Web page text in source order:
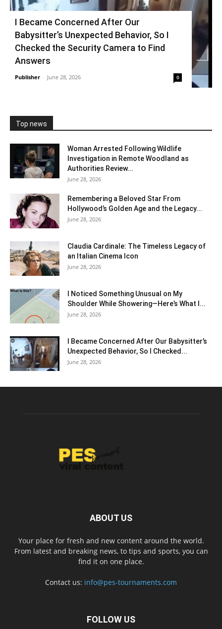
I Became Concerned After Our
Babysitter’s Unexpected Behavior, So I
Checked the Security Camera to Find
Answers
Publisher - June 28, 2026 0
Top news
Woman Arrested Following Wildlife
Investigation in Remote Woodland as
Authorities Review...
June 28, 2026
Remembering a Beloved Star From
Hollywood’s Golden Age and the Legacy...
June 28, 2026
Claudia Cardinale: The Timeless Legacy of
an Italian Cinema Icon
June 28, 2026
I Noticed Something Unusual on My
Shoulder While Showering—Here’s What I...
June 28, 2026
I Became Concerned After Our Babysitter’s
Unexpected Behavior, So I Checked...
June 28, 2026
ABOUT US
Your place for fresh and new content around the world.
From latest and breaking news, to tips and sports, you can
find it on one place.
Contact us: info@pes-tournaments.com
FOLLOW US